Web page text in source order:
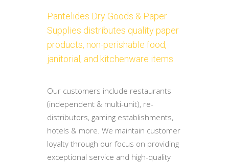
Pantelides Dry Goods & Paper
Supplies distributes quality paper
products, non-perishable food,
janitorial, and kitchenware items.
Our customers include restaurants
(independent & multi-unit), re-
distributors, gaming establishments,
hotels & more. We maintain customer
loyalty through our focus on providing
exceptional service and high-quality